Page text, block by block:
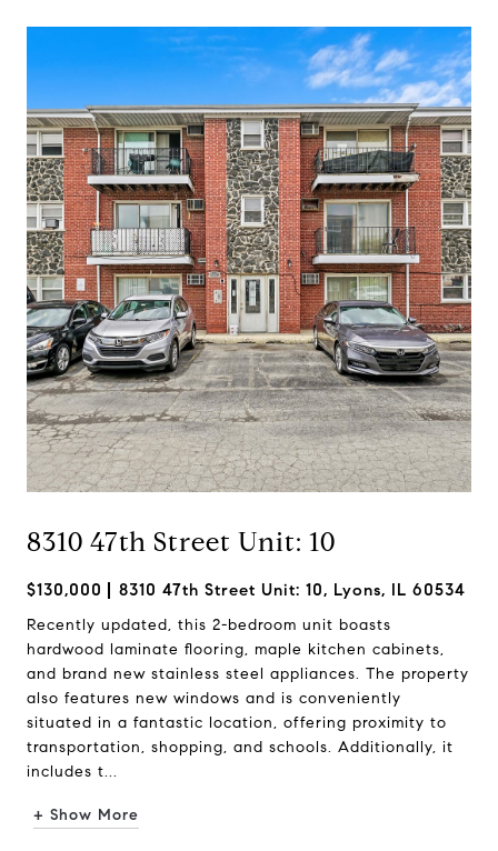
8310 47th Street Unit: 10
$130,000 8310 47th Street Unit: 10, Lyons, IL 60534
Recently updated, this 2-bedroom unit boasts
hardwood laminate flooring, maple kitchen cabinets,
and brand new stainless steel appliances. The property
also features new windows and is conveniently
situated in a fantastic location, offering proximity to
transportation, shopping, and schools. Additionally, it
includes t...
+ Show More